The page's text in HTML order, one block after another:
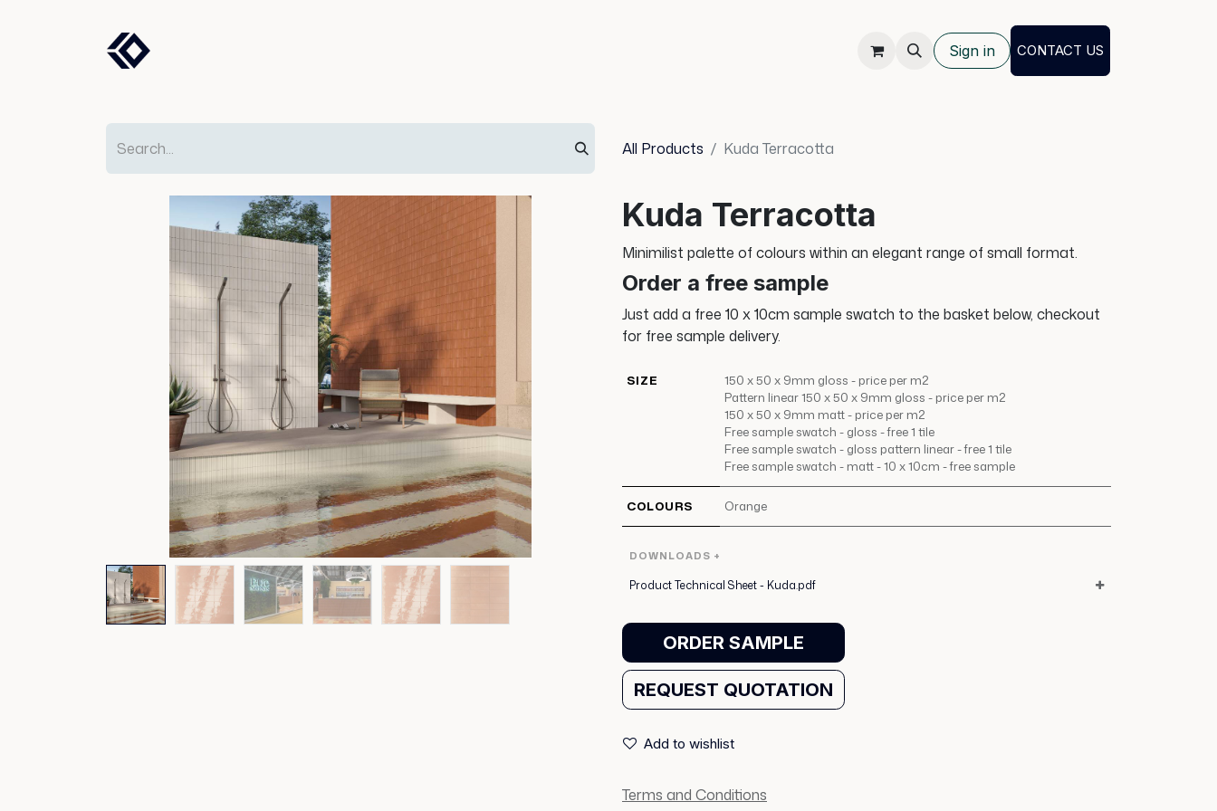
Sign in CONTACT US
All Products Kuda Terracotta
Kuda Terracotta
Minimilist palette of colours within an elegant range of small format.
Order a free sample
Just add a free 10 x 10cm sample swatch to the basket below, checkout
for free sample delivery.
SIZE
150 x 50 x 9mm gloss - price per m2
Pattern linear 150 x 50 x 9mm gloss - price per m2
150 x 50 x 9mm matt - price per m2
Free sample swatch - gloss - free 1 tile
Free sample swatch - gloss pattern linear - free 1 tile
Free sample swatch - matt - 10 x 10cm - free sample
COLOURS Orange
DOWNLOADS +
Product Technical Sheet - Kuda.pdf
ORDER SAMPLE
REQUEST QUOTATION
Add to wishlist
Terms and Conditions